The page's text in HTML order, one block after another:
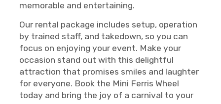
memorable and entertaining.
Our rental package includes setup, operation
by trained staff, and takedown, so you can
focus on enjoying your event. Make your
occasion stand out with this delightful
attraction that promises smiles and laughter
for everyone. Book the Mini Ferris Wheel
today and bring the joy of a carnival to your